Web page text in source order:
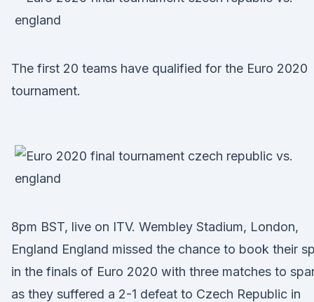
The first 20 teams have qualified for the Euro 2020
tournament.
8pm BST, live on ITV. Wembley Stadium, London,
England England missed the chance to book their
in the finals of Euro 2020 with three matches to
as they suffered a 2-1 defeat to Czech Republic in